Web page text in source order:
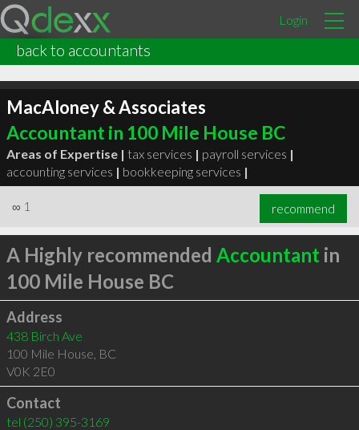
Login
back to accountants
MacAloney & Associates
Accountant in 100 Mile House BC
Areas of Expertise | tax services | payroll services |
accounting services | bookkeeping services |
∞ 1 recommend
A Highly recommended Accountant in
100 Mile House BC
Address
438 Birch Ave
100 Mile House BC
V0K 2E0
Contact
tel (250) 395-3169